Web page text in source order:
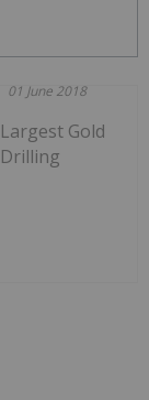
01 June 2018
Largest Gold
Drilling